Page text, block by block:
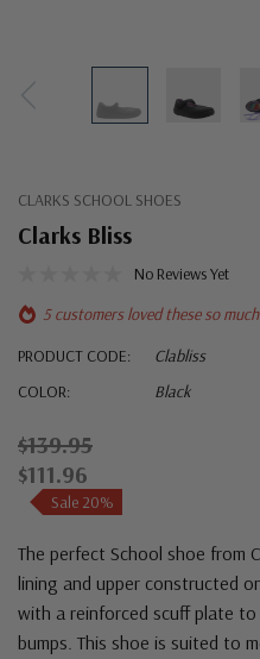
CLARKS SCHOOL SHOES
Clarks Bliss
No Reviews Yet
5 customers loved these so
PRODUCT CODE:
Clabliss
COLOR:
Black
$139.95
$111.96
Sale 20%
The perfect School shoe from
lining and upper constructed
with a reinforced scuff plate
bumps. This shoe is suited to